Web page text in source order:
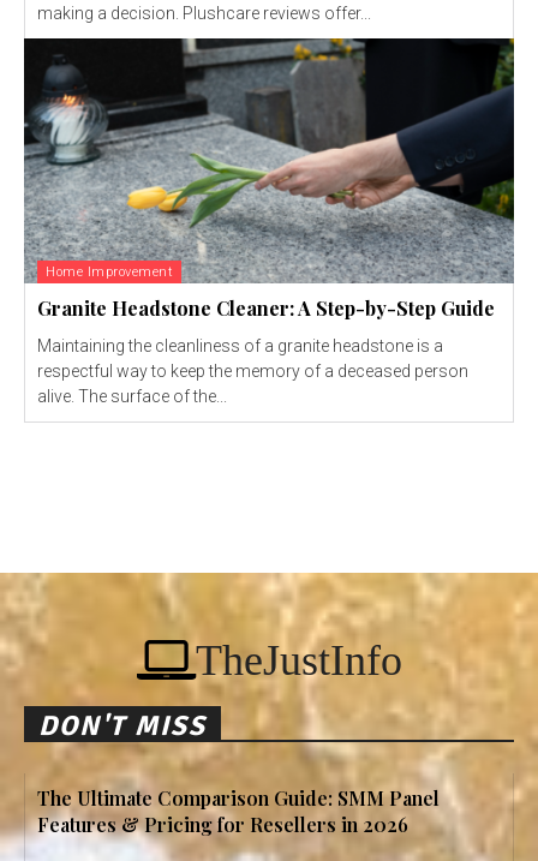
making a decision. Plushcare reviews offer...
Home Improvement
Granite Headstone Cleaner: A Step-by-Step Guide
Maintaining the cleanliness of a granite headstone is a
respectful way to keep the memory of a deceased person
alive. The surface of the...
TheJustInfo
DON'T MISS
The Ultimate Comparison Guide: SMM Panel
Features & Pricing for Resellers in 2026